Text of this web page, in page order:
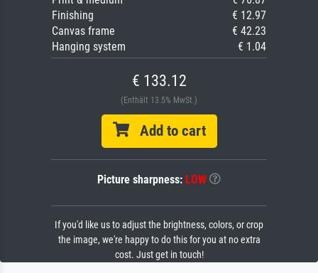
Finishing
€ 12.97
Canvas frame
€ 42.23
Hanging system
€ 1.04
€ 133.12
(Enthält 13.5% MwSt.)
Add to cart
Picture sharpness: LOW
If you'd like us to adjust the brightness, colors, or crop
the image, we're happy to do this for you at no extra
cost. Just get in touch!